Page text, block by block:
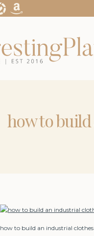
how to
how to build an industrial clothes